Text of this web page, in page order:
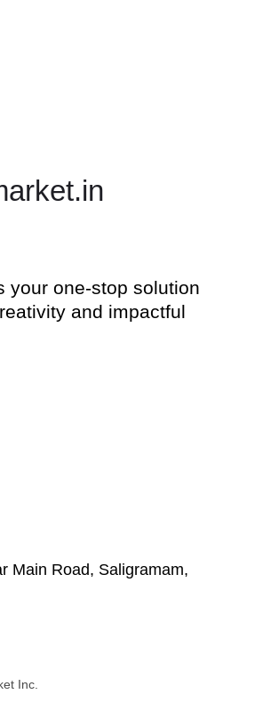
your one-stop solution
and impactful
Main Road, Saligramam,
Inc.